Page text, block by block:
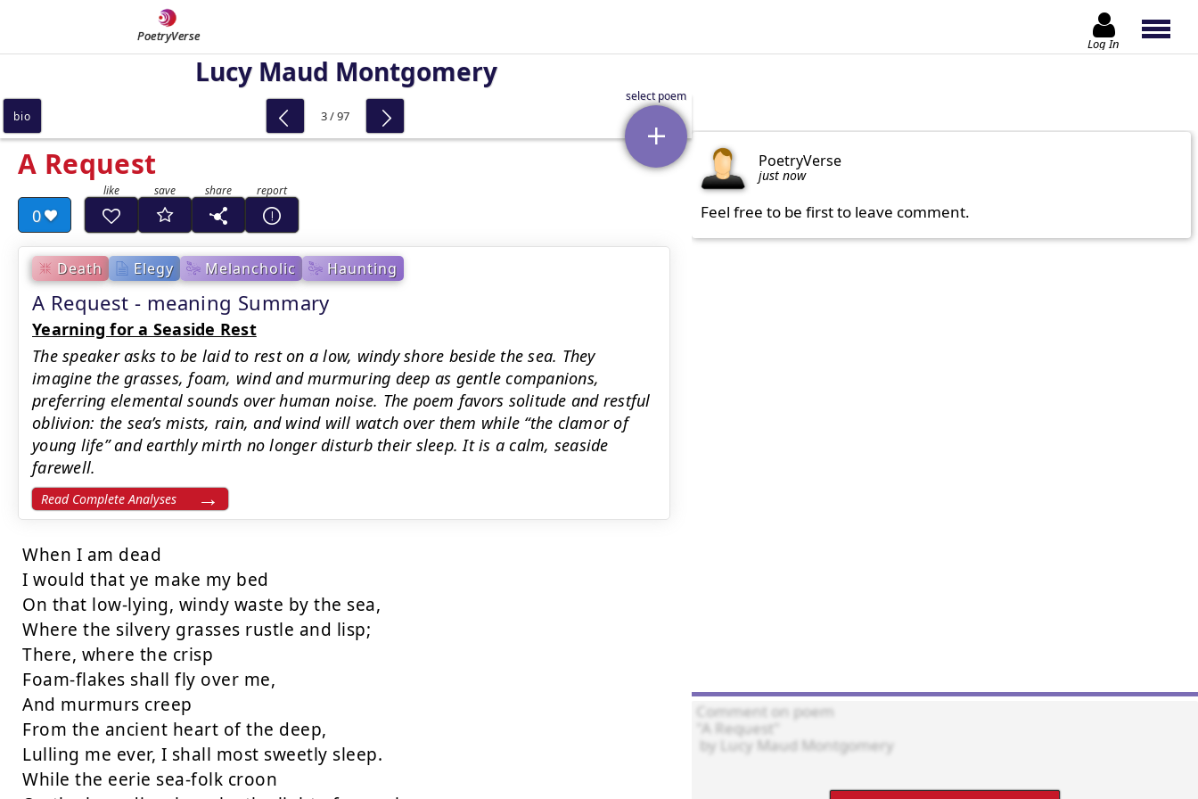
PoetryVerse Log In
Lucy Maud Montgomery
A Request
0
Death Elegy Melancholic Haunting
A Request - meaning Summary
Yearning for a Seaside Rest
The speaker asks to be laid to rest on a low, windy shore beside the sea. They
imagine the grasses, foam, wind and murmuring deep as gentle companions,
preferring elemental sounds over human noise. The poem favors solitude and restful
oblivion: the sea’s mists, rain, and wind will watch over them while “the clamor of
young life” and earthly mirth no longer disturb their sleep. It is a calm, seaside
farewell.
Read Complete Analyses
When I am dead
I would that ye make my bed
On that low-lying, windy waste by the sea,
Where the silvery grasses rustle and lisp;
There, where the crisp
Foam-flakes shall fly over me,
And murmurs creep
From the ancient heart of the deep,
Lulling me ever, I shall most sweetly sleep.
While the eerie sea-folk croon
bio 3 / 97
PoetryVerse
just now
Feel free to be first to leave comment.